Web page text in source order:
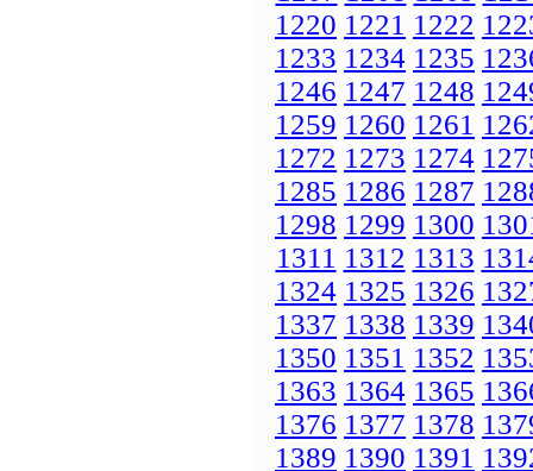
1220 1221 1222
1233 1234 1235
1246 1247 1248
1259 1260 1261
1272 1273 1274
1285 1286 1287
1298 1299 1300
1311 1312 1313
1324 1325 1326
1337 1338 1339
1350 1351 1352
1363 1364 1365
1376 1377 1378
1389 1390 1391